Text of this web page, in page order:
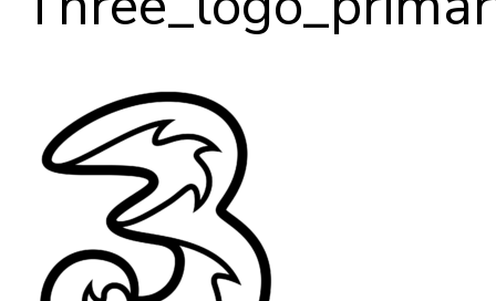
Career Mentoring